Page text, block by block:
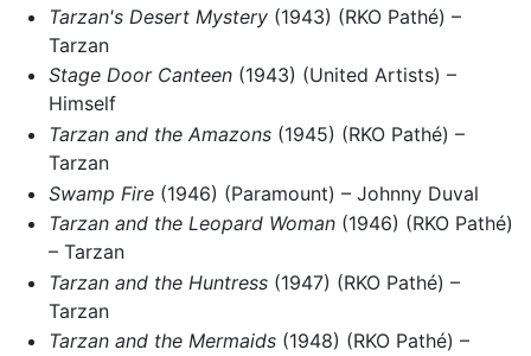
Tarzan's Desert Mystery(1943) (RKO Pathé) –
Tarzan
Stage Door Canteen(1943) (United Artists) –
Himself
Tarzan and the Amazons(1945) (RKO Pathé) –
Tarzan
Swamp Fire(1946) (Paramount) – Johnny Duval
Tarzan and the Leopard Woman(1946) (RKO Pathé)
– Tarzan
Tarzan and the Huntress(1947) (RKO Pathé) –
Tarzan
Tarzan and the Mermaids(1948) (RKO Pathé) –